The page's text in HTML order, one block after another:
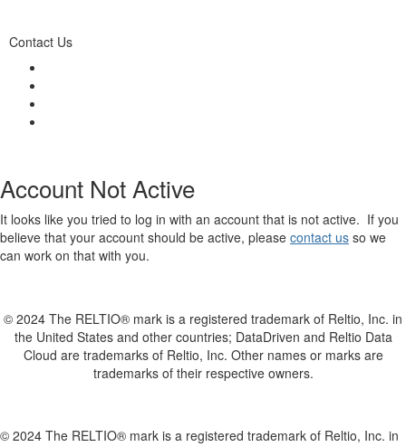
Contact Us
Account Not Active
It looks like you tried to log in with an account that is not active. If you
believe that your account should be active, please contact us so we
can work on that with you.
© 2024 The RELTIO® mark is a registered trademark of Reltio, Inc. in
the United States and other countries; DataDriven and Reltio Data
Cloud are trademarks of Reltio, Inc. Other names or marks are
trademarks of their respective owners.
© 2024 The RELTIO® mark is a registered trademark of Reltio, Inc. in